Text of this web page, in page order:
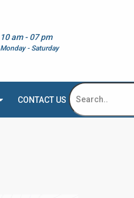
10 am - 07 pm
Monday - Saturday
CONTACT US